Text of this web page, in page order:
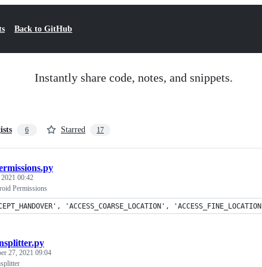
Back to GitHub
Instantly share code, notes, and snippets.
6 Starred 17
00:42
Permissions
'ACCESS_COARSE_LOCATION',
27, 2021 09:04